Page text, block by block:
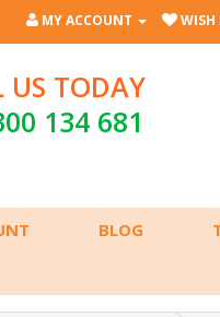
MY ACCOUNT WISH
US TODAY
134 681
BLOG